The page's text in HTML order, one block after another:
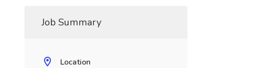
Job Summary
Location